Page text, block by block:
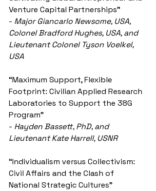
Venture Capital Partnerships”
- Major Giancarlo Newsome, USA,
Colonel Bradford Hughes, USA, and
Lieutenant Colonel Tyson Voelkel,
USA
“Maximum Support, Flexible
Footprint: Civilian Applied Research
Laboratories to Support the 38G
Program”
- Hayden Bassett, PhD, and
Lieutenant Kate Harrell, USNR
“Individualism versus Collectivism:
Civil Affairs and the Clash of
National Strategic Cultures”